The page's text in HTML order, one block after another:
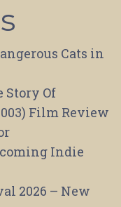
Cats in
Story Of
Film Review
Indie
2026 – New